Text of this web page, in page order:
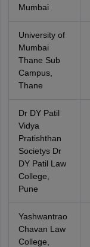
Mumbai
University of
Mumbai
Thane Sub
Campus,
Thane
Dr DY Patil
Vidya
Pratishthan
Societys Dr
DY Patil Law
College,
Pune
Yashwantrao
Chavan Law
College,